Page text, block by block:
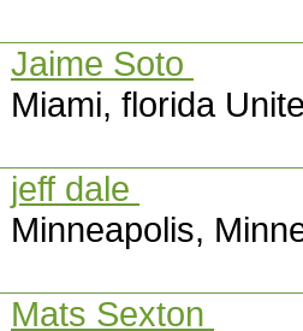
Jaime Soto
Miami, florida
jeff dale
Minneapolis,
Mats Sexton